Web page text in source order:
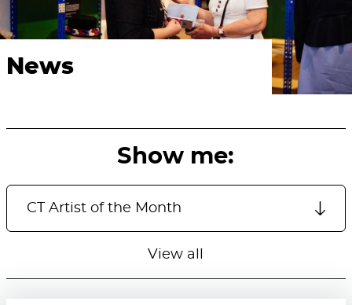
News
Show me:
View all